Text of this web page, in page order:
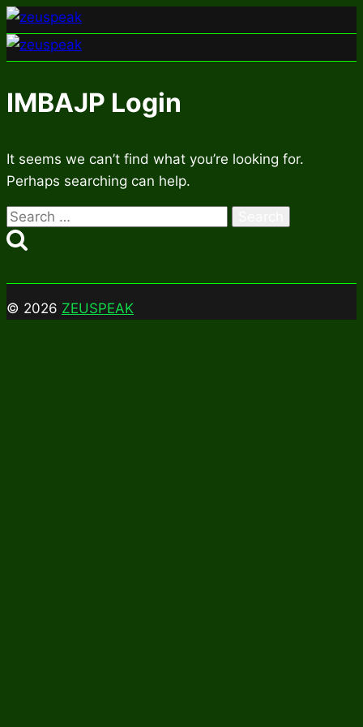
Skip
to
content
IMBAJP Login
It seems we can’t find what you’re looking for.
Perhaps searching can help.
Search
for:
© 2026 ZEUSPEAK